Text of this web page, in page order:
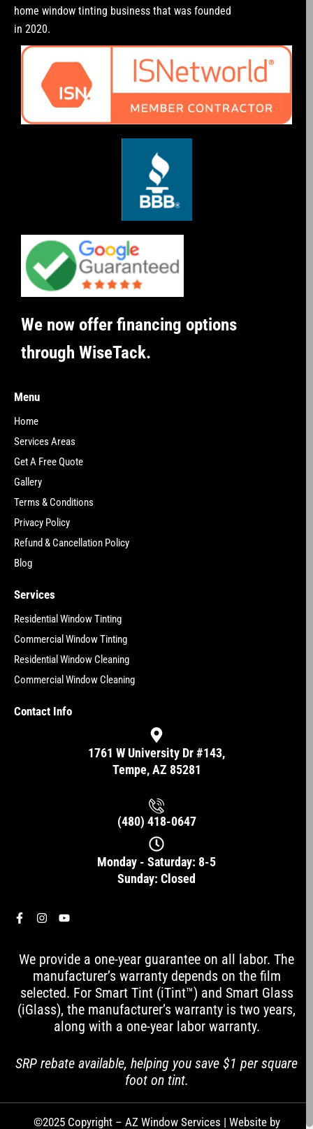
home window tinting business that was founded
in 2020.
We now offer financing options
through WiseTack.
Menu
Home
Services Areas
Get A Free Quote
Gallery
Terms & Conditions
Privacy Policy
Refund & Cancellation Policy
Blog
Services
Residential Window Tinting
Commercial Window Tinting
Residential Window Cleaning
Commercial Window Cleaning
Contact Info
1761 W University Dr #143,
Tempe, AZ 85281
(480) 418-0647
Monday - Saturday: 8-5
Sunday: Closed
F
a
b
k
-
f
I
n
a
g
r
a
m
Y
u
b
e
We provide a one-year guarantee on all labor. The
manufacturer’s warranty depends on the film
selected. For Smart Tint (iTint™) and Smart Glass
(iGlass), the manufacturer’s warranty is two years,
along with a one-year labor warranty.
SRP rebate available, helping you save $1 per square
foot on tint.
©2025 Copyright – AZ Window Services | Website by